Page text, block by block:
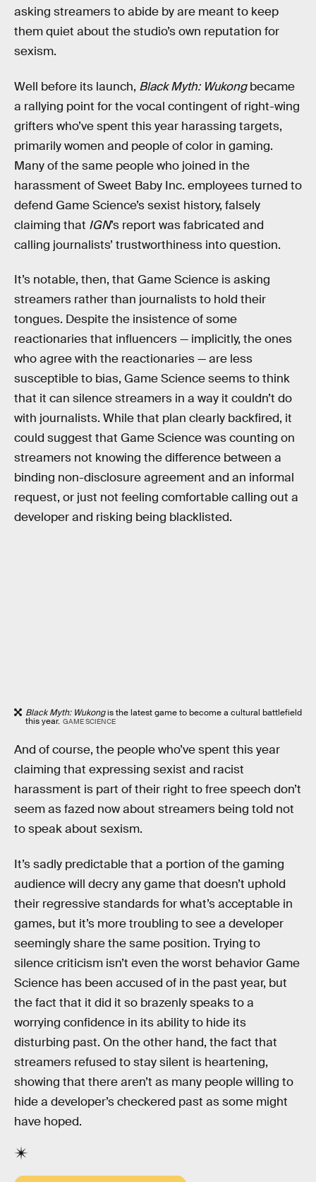
asking streamers to abide by are meant to keep
them quiet about the studio’s own reputation for
sexism.
Well before its launch, Black Myth: Wukongbecame
a rallying point for the vocal contingent of right-wing
grifters who’ve spent this year harassing targets,
primarily women and people of color in gaming.
Many of the same people who joined in the
harassment of Sweet Baby Inc. employees turned to
defend Game Science’s sexist history, falsely
claiming that IGN’s report was fabricated and
calling journalists’ trustworthiness into question.
It’s notable, then, that Game Science is asking
streamers rather than journalists to hold their
tongues. Despite the insistence of some
reactionaries that influencers — implicitly, the ones
who agree with the reactionaries — are less
susceptible to bias, Game Science seems to think
that it can silence streamers in a way it couldn’t do
with journalists. While that plan clearly backfired, it
could suggest that Game Science was counting on
streamers not knowing the difference between a
binding non-disclosure agreement and an informal
request, or just not feeling comfortable calling out a
developer and risking being blacklisted.
Black Myth: Wukongis the latest game to become a cultural battlefield
this year. GAME SCIENCE
And of course, the people who’ve spent this year
claiming that expressing sexist and racist
harassment is part of their right to free speech don’t
seem as fazed now about streamers being told not
to speak about sexism.
It’s sadly predictable that a portion of the gaming
audience will decry any game that doesn’t uphold
their regressive standards for what’s acceptable in
games, but it’s more troubling to see a developer
seemingly share the same position. Trying to
silence criticism isn’t even the worst behavior Game
Science has been accused of in the past year, but
the fact that it did it so brazenly speaks to a
worrying confidence in its ability to hide its
disturbing past. On the other hand, the fact that
streamers refused to stay silent is heartening,
showing that there aren’t as many people willing to
hide a developer’s checkered past as some might
have hoped.